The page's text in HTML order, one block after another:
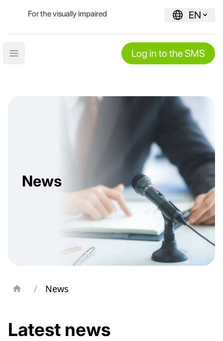
For the visually impaired EN
Open main menu Log in to the SMS
News
/ News
Latest news